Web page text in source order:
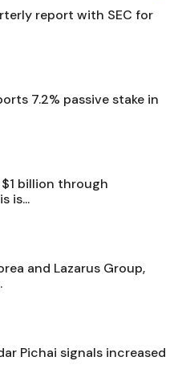
report with SEC for
7.2% passive stake in
billion through
is...
and Lazarus Group,
Pichai signals increased